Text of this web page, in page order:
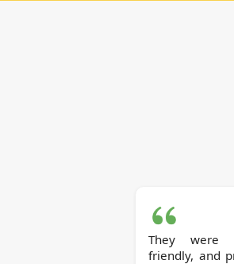
They were
friendly, and